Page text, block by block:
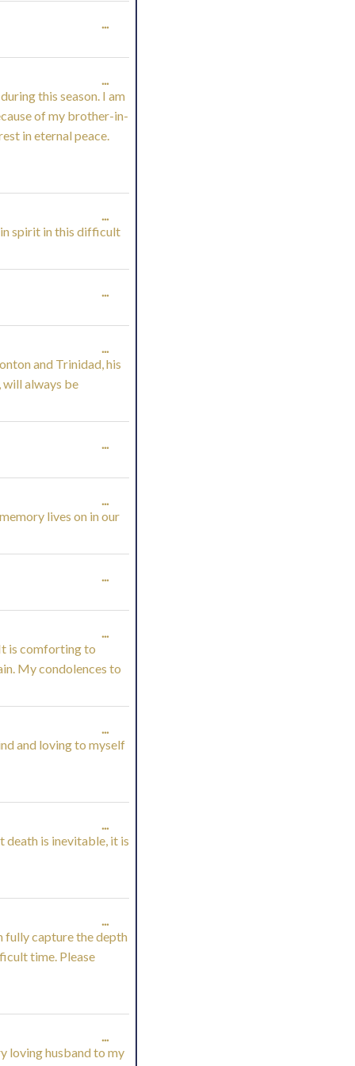
METABOX.
...TOGGLE
METABOX.
this season. I am
of my brother-in-
in eternal peace.
...TOGGLE
THIS
METABOX.
spirit in this difficult
...TOGGLE
METABOX.
...TOGGLE
METABOX.
and Trinidad, his
always be
...TOGGLE
...TOGGLE
METABOX.
lives on in our
...TOGGLE
METABOX.
...TOGGLE
METABOX.
is comforting to
My condolences to
...TOGGLE
THIS
and loving to myself
...TOGGLE
death is inevitable, it is
...TOGGLE
fully capture the depth
time. Please
...TOGGLE
loving husband to my
...TOGGLE